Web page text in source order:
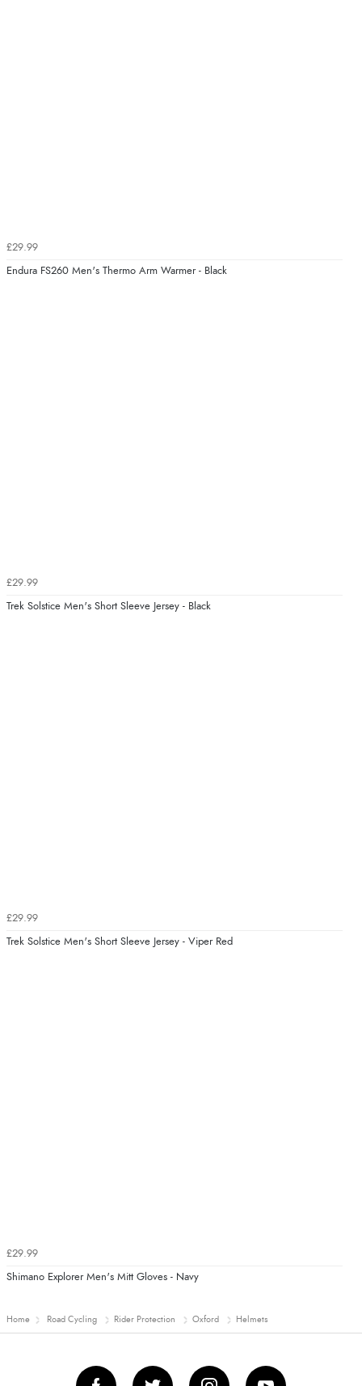
£29.99
Endura FS260 Men's Thermo Arm Warmer - Black
£29.99
Trek Solstice Men's Short Sleeve Jersey - Black
£29.99
Trek Solstice Men's Short Sleeve Jersey - Viper Red
£29.99
Shimano Explorer Men's Mitt Gloves - Navy
Home Road Cycling Rider Protection Oxford Helmets